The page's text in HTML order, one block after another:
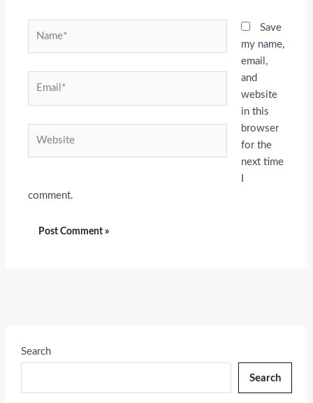
Save
my name,
email,
and
website
in this
browser
for the
next time
comment.
Search
Search